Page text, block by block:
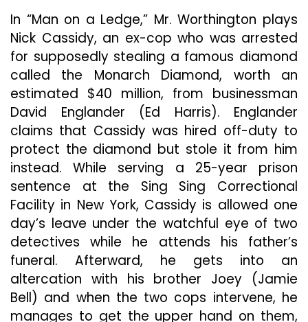
In “Man on a Ledge,” Mr. Worthington plays
Nick Cassidy, an ex-cop who was arrested
for supposedly stealing a famous diamond
called the Monarch Diamond, worth an
estimated $40 million, from businessman
David Englander (Ed Harris). Englander
claims that Cassidy was hired off-duty to
protect the diamond but stole it from him
instead. While serving a 25-year prison
sentence at the Sing Sing Correctional
Facility in New York, Cassidy is allowed one
day’s leave under the watchful eye of two
detectives while he attends his father’s
funeral. Afterward, he gets into an
altercation with his brother Joey (Jamie
Bell) and when the two cops intervene, he
manages to get the upper hand on them,